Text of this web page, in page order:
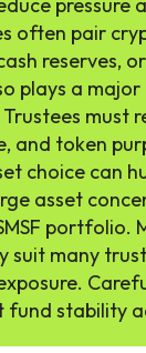
pressure
often pair
reserves,
plays a
must
and token
choice can
asset
portfolio.
suit many
fund stability